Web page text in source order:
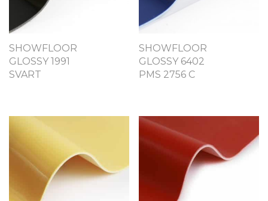
SHOWFLOOR
GLOSSY 1991
SVART
SHOWFLOOR
GLOSSY 6402
PMS 2756 C